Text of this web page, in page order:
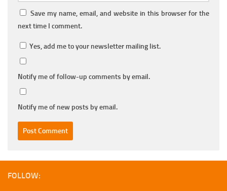
Save my name, email, and website in this browser for the
next time I comment.
Yes, add me to your newsletter mailing list.
Notify me of follow-up comments by email.
Notify me of new posts by email.
FOLLOW: